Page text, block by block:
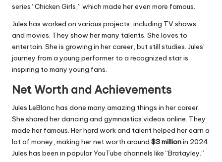
series “Chicken Girls,” which made her even more famous.
Jules has worked on various projects, including TV shows
and movies. They show her many talents. She loves to
entertain. She is growing in her career, but still studies. Jules’
journey from a young performer to a recognized star is
inspiring to many young fans.
Net Worth and Achievements
Jules LeBlanc has done many amazing things in her career.
She shared her dancing and gymnastics videos online. They
made her famous. Her hard work and talent helped her earn a
lot of money, making her net worth around $3 millionin 2024.
Jules has been in popular YouTube channels like “Bratayley.”